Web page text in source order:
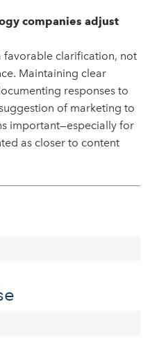
companies adjust
favorable clarification, not
Maintaining clear
responses to
of marketing to
important—especially for
as closer to content